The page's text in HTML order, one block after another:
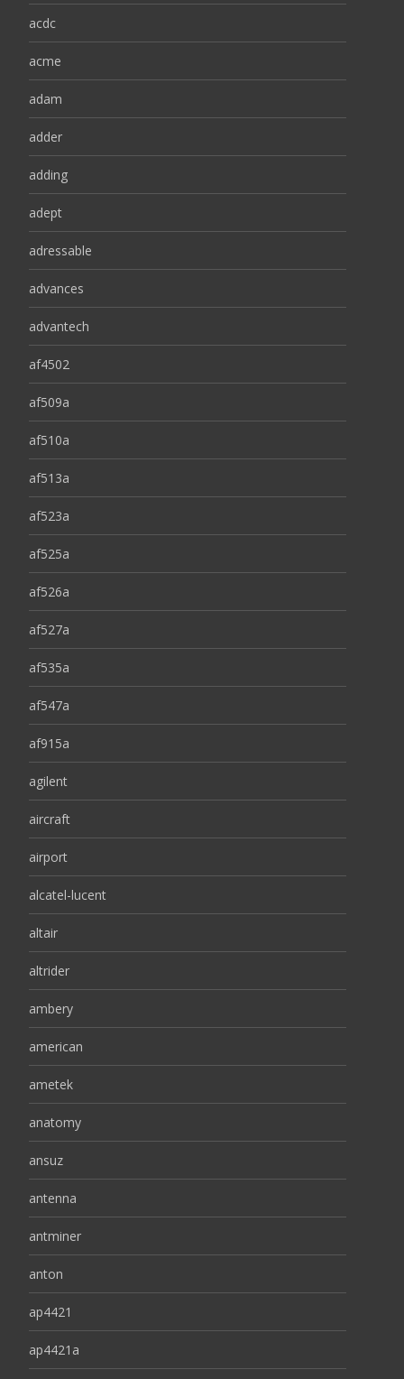
acdc
acme
adam
adder
adding
adept
adressable
advances
advantech
af4502
af509a
af510a
af513a
af523a
af525a
af526a
af527a
af535a
af547a
af915a
agilent
aircraft
airport
alcatel-lucent
altair
altrider
ambery
american
ametek
anatomy
ansuz
antenna
antminer
anton
ap4421
ap4421a